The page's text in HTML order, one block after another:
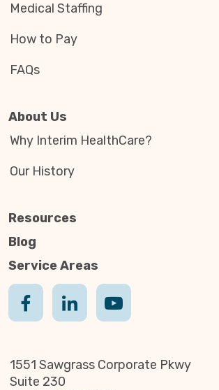
Medical Staffing
How to Pay
FAQs
About Us
Why Interim HealthCare?
Our History
Resources
Blog
Service Areas
1551 Sawgrass Corporate Pkwy
Suite 230